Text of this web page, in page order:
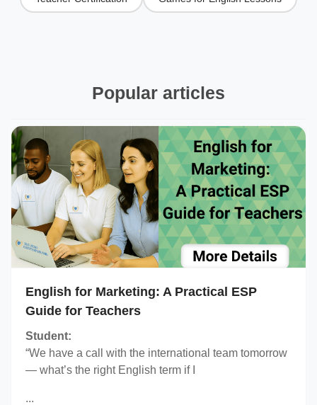
Popular articles
English for Marketing: A Practical ESP
Guide for Teachers
Student:
“We have a call with the international team tomorrow
— what’s the right English term if I
...